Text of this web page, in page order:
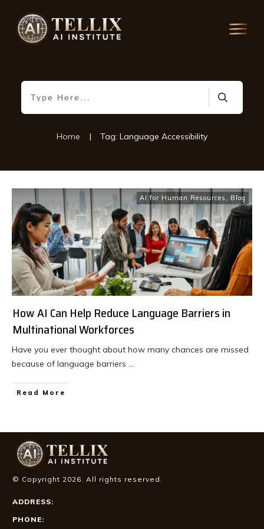
Home | Tag: Language Accessibility
AI for Human Resources , Blog
How AI Can Help Reduce Language Barriers in
Multinational Workforces
Have you ever thought about how many chances are missed
because of language barriers ...
Read More
© Copyright 2026. All rights reserved.
ADDRESS:
PHONE: